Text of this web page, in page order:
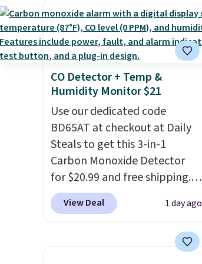
calling 231-944-1716.
has six pieces but the queen
and king has eight. It has solid
reviews at 4.3 out of 5 stars.
CO Detector + Temp &
Humidity Monitor $21
Use our dedicated code
BD65AT at checkout at Daily
Steals to get this 3-in-1
Carbon Monoxide Detector
for $20.99 and free shipping.
Other stores charge anywhere
from $24.99 to $74.99 for
carbon monoxide detection, it
View Deal 1 day ago